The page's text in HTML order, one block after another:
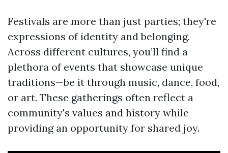
Festivals are more than just parties; they're
expressions of identity and belonging.
Across different cultures, you’ll find a
plethora of events that showcase unique
traditions—be it through music, dance, food,
or art. These gatherings often reflect a
community's values and history while
providing an opportunity for shared joy.